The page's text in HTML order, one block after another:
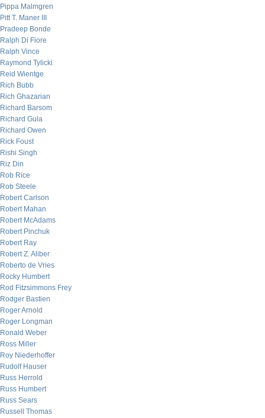
Pippa Malmgren
Pitt T. Maner III
Pradeep Bonde
Ralph Di Fiore
Ralph Vince
Raymond Tylicki
Reid Wientge
Rich Bubb
Rich Ghazarian
Richard Barsom
Richard Gula
Richard Owen
Rick Foust
Rishi Singh
Riz Din
Rob Rice
Rob Steele
Robert Carlson
Robert Mahan
Robert McAdams
Robert Pinchuk
Robert Ray
Robert Z. Aliber
Roberto de Vries
Rocky Humbert
Rod Fitzsimmons Frey
Rodger Bastien
Roger Arnold
Roger Longman
Ronald Weber
Ross Miller
Roy Niederhoffer
Rudolf Hauser
Russ Herrold
Russ Humbert
Russ Sears
Russell Thomas